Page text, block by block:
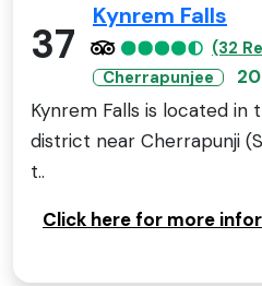
37
Kynrem Falls
(32
Cherrapunjee
Kynrem Falls is located in
district near Cherrapunji
t..
Click here for more